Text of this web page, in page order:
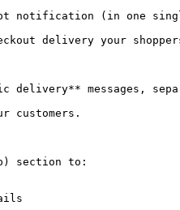
notification (in one
delivery your
delivery** messages,
customers.
section to: